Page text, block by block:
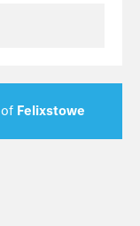
of Felixstowe